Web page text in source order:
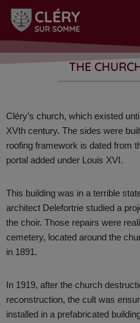
Skip
content
THE
Cléry’s church, which existed
XVth century. The sides were
roofing framework is dated from
portal added under Louis XVI.
This building was in a terrible
architect Delefortrie studied a
the choir. Those repairs were
cemetery, located around the
in 1891.
In 1919, after the church
reconstruction, the cult was
installed in a prefabricated